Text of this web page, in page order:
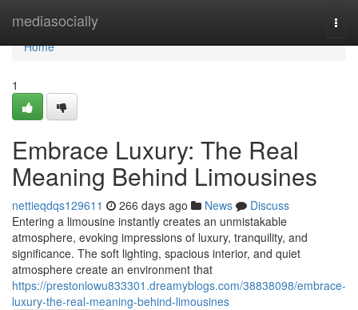
mediasocially
Home
Home
1
Embrace Luxury: The Real
Meaning Behind Limousines
nettieqdqs129611 266 days ago News
Discuss
Entering a limousine instantly creates an unmistakable
atmosphere, evoking impressions of luxury, tranquility, and
significance. The soft lighting, spacious interior, and quiet
atmosphere create an environment that
https://prestonlowu833301.dreamyblogs.com/38838098/embrace-
luxury-the-real-meaning-behind-limousines